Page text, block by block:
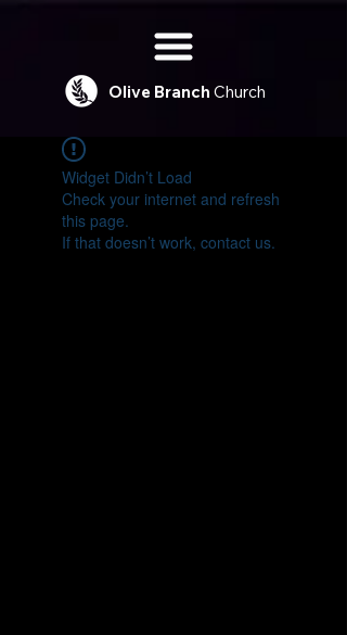
Olive Branch Church
Widget Didn’t Load
Check your internet and refresh
this page.
If that doesn’t work, contact us.